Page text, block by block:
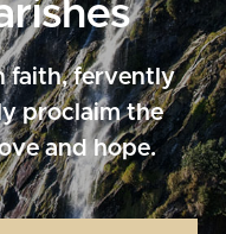
faith, fervently
proclaim the
and hope.